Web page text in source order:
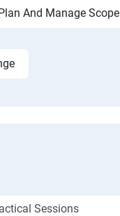
And Manage Scope
Sessions